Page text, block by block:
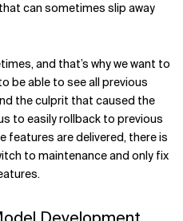
can sometimes slip away
and that’s why we want to
be able to see all previous
the culprit that caused the
to easily rollback to previous
features are delivered, there is
to maintenance and only fix